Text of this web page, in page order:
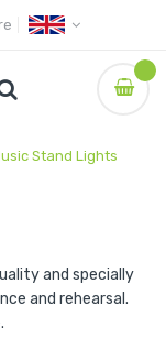
Stand Lights
and specially
and rehearsal.